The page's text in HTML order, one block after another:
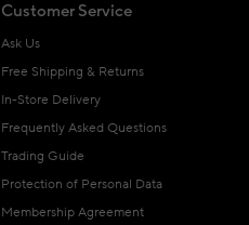
Customer Service
Ask Us
Free Shipping & Returns
In-Store Delivery
Frequently Asked Questions
Trading Guide
Protection of Personal Data
Membership Agreement